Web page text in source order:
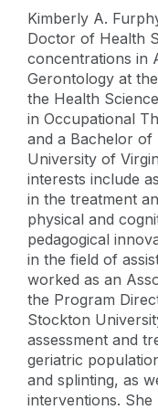
Kimberly A.
Doctor of Health
concentrations in
Gerontology at
the Health
in Occupational
and a Bachelor
University of
interests include
in the treatment
physical and
pedagogical
in the field of
worked as an
the Program
Stockton
assessment and
geriatric
and splinting, as
interventions.